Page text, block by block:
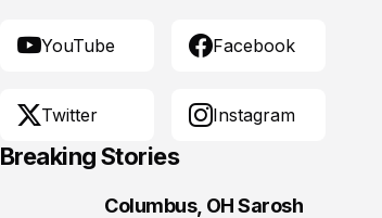
YouTube Facebook
Twitter Instagram
Breaking Stories
Columbus, OH Sarosh